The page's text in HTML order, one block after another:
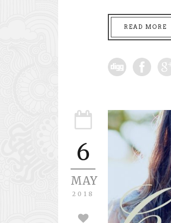
READ MORE
6
MAY
2018